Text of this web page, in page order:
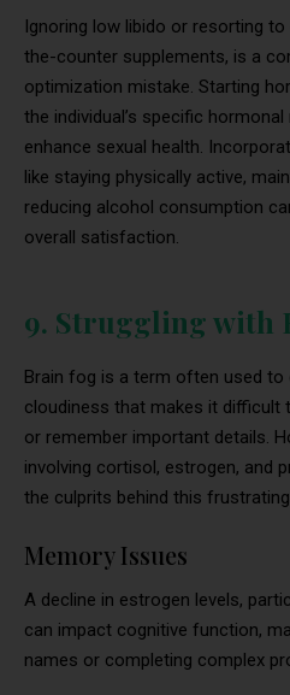
Ignoring low libido or resorting
the-counter supplements, is a
optimization mistake. Starting
the individual’s specific
enhance sexual health.
like staying physically active,
reducing alcohol consumption
overall satisfaction.
9. Struggling with
Brain fog is a term often used
cloudiness that makes it difficult
or remember important details.
involving cortisol, estrogen, and
the culprits behind this
Memory Issues
A decline in estrogen levels,
can impact cognitive function,
names or completing complex